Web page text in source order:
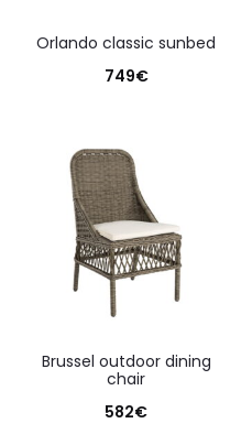
orlando classic sunbed
749€
brussel outdoor dining
chair
582€